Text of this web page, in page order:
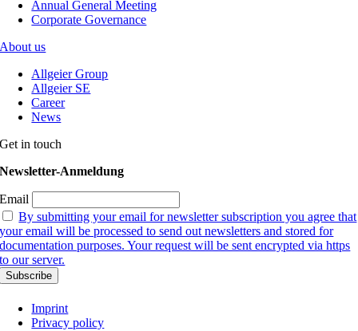
Annual General Meeting
Corporate Governance
About us
Allgeier Group
Allgeier SE
Career
News
Get in touch
Newsletter-Anmeldung
Email
By submitting your email for newsletter subscription you agree that
your email will be processed to send out newsletters and stored for
documentation purposes. Your request will be sent encrypted via https
to our server.
Imprint
Privacy policy